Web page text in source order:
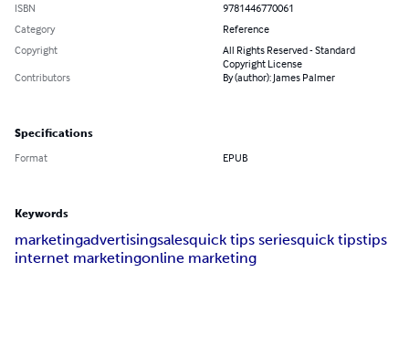
ISBN
9781446770061
Category
Reference
Copyright
All Rights Reserved - Standard
Copyright License
Contributors
By (author): James Palmer
Specifications
Format EPUB
Keywords
marketingadvertisingsalesquick tips seriesquick tipstips
internet marketingonline marketing